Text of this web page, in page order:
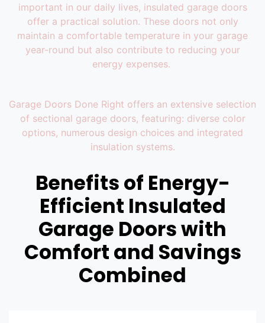
important in our daily lives, insulated garage doors
offer a practical solution. These doors not only
maintain a comfortable temperature in your garage
year-round but also contribute to reducing your
energy expenses.
Garage Doors Done Right offers an extensive selection
of sectional garage doors, featuring: diverse color
options, numerous design choices and integrated
insulation systems.
Benefits of Energy-
Efficient Insulated
Garage Doors with
Comfort and Savings
Combined